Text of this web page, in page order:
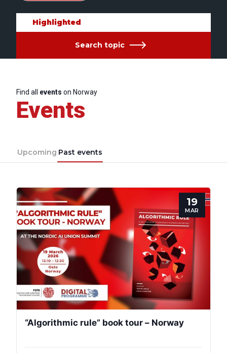
Highlighted
Search topic
Find all events on Norway
Events
Upcoming Past events
19
MAR
“Algorithmic rule” book tour – Norway